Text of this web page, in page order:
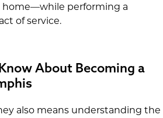
home—while performing a
of service.
About Becoming a
also means understanding the